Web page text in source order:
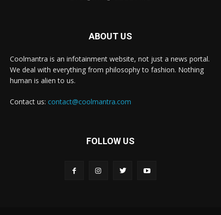
ABOUT US
Coolmantra is an infotainment website, not just a news portal.
We deal with everything from philosophy to fashion. Nothing
human is alien to us.
Contact us: contact@coolmantra.com
FOLLOW US